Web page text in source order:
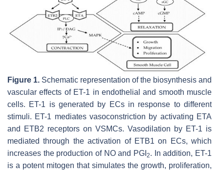
Figure 1. Schematic representation of the biosynthesis and
vascular effects of ET-1 in endothelial and smooth muscle
cells. ET-1 is generated by ECs in response to different
stimuli. ET-1 mediates vasoconstriction by activating ETA
and ETB2 receptors on VSMCs. Vasodilation by ET-1 is
mediated through the activation of ETB1 on ECs, which
increases the production of NO and PGI 2. In addition, ET-1
is a potent mitogen that simulates the growth, proliferation,